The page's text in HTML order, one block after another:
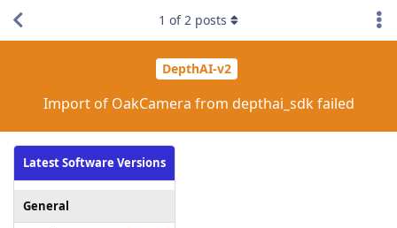
DepthAI-v2
Import of OakCamera from depthai_sdk failed
Latest Software Versions
General
1 of2 posts